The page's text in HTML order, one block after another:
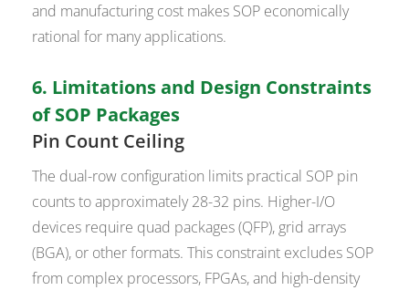
and manufacturing cost makes SOP economically
rational for many applications.
6. Limitations and Design Constraints
of SOP Packages
Pin Count Ceiling
The dual-row configuration limits practical SOP pin
counts to approximately 28-32 pins. Higher-I/O
devices require quad packages (QFP), grid arrays
(BGA), or other formats. This constraint excludes SOP
from complex processors, FPGAs, and high-density